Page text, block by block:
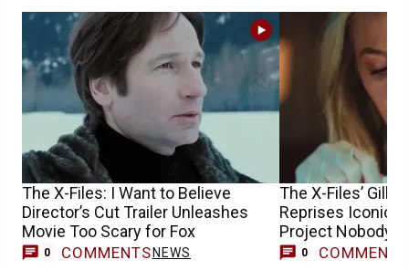
The X-Files: I Want to Believe
Director’s Cut Trailer Unleashes
Movie Too Scary for Fox
0 COMMENTS NEWS
The X-Files’
Reprises Iconic
Project Nobody
0 COMMENTS